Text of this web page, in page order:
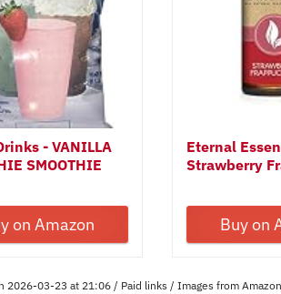
- VANILLA
SMOOTHIE
on Amazon
Eternal
Strawberry
Buy on
2026-03-23 at 21:06 / Paid links / Images from